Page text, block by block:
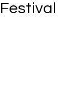
Festival